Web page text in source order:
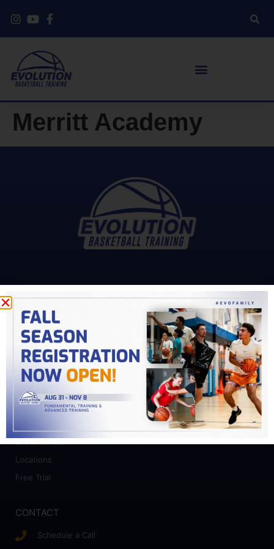
Merritt Academy
Fundamental Training
Advanced Training
College Prep
Camps
ABOUT
Locations
Free Trial
CONTACT
Schedule a Call